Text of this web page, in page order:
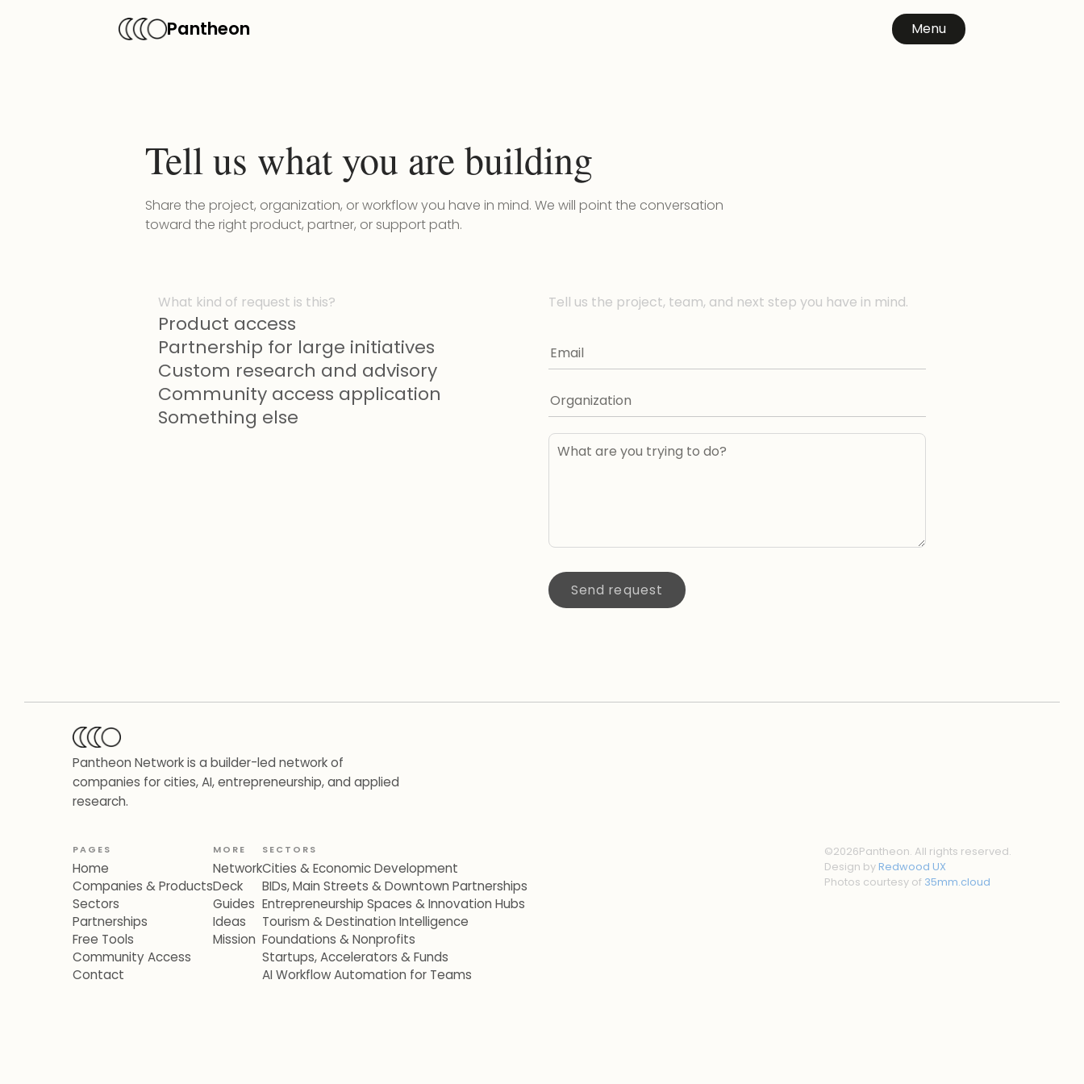
Pantheon Menu
Tell us what you are building
Share the project, organization, or workflow you have in mind. We will point the conversation
toward the right product, partner, or support path.
What kind of request is this?
Product access
Partnership for large initiatives
Custom research and advisory
Community access application
Something else
Tell us the project, team, and next step you have in mind.
Send request
Pantheon Network is a builder-led network of
companies for cities, AI, entrepreneurship, and applied
research.
PAGES
Home
Companies & Products
Sectors
Partnerships
Free Tools
Community Access
Contact
MORE
Network
Deck
Guides
Ideas
Mission
SECTORS
Cities & Economic Development
BIDs, Main Streets & Downtown Partnerships
Entrepreneurship Spaces & Innovation Hubs
Tourism & Destination Intelligence
Foundations & Nonprofits
Startups, Accelerators & Funds
AI Workflow Automation for Teams
©2026Pantheon. All rights reserved.
Design byRedwood UX
Photos courtesy of 35mm.cloud